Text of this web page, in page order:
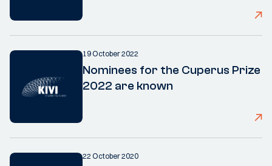
19 October 2022
Nominees for the Cuperus Prize
2022 are known
22 October 2020